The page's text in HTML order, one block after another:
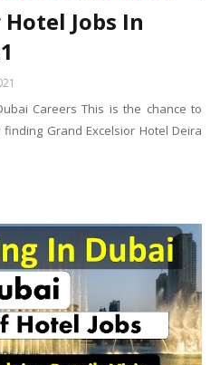
Jobs In
Careers This is the chance to
Grand Excelsior Hotel Deira